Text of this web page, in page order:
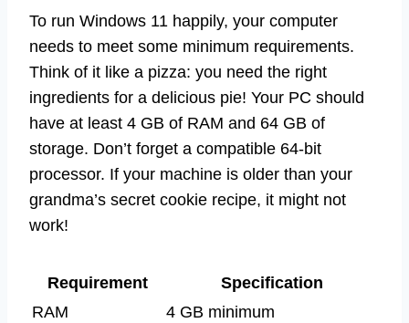
To run Windows 11 happily, your computer
needs to meet some minimum requirements.
Think of it like a pizza: you need the right
ingredients for a delicious pie! Your PC should
have at least 4 GB of RAM and 64 GB of
storage. Don’t forget a compatible 64-bit
processor. If your machine is older than your
grandma’s secret cookie recipe, it might not
work!
Requirement
Specification
RAM
4 GB minimum